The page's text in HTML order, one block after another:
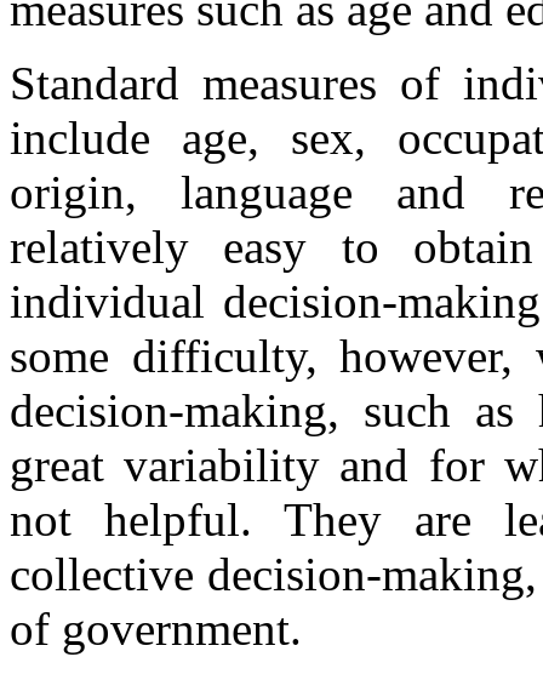
Standard measures of
include age, sex,
origin, language and
relatively easy to
individual decision-
some difficulty,
decision-making, such
great variability and for
not helpful. They are
collective decision-
of government.